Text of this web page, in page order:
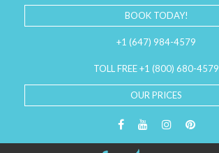
BOOK TODAY!
+1 (647) 984-4579
TOLL FREE +1 (800) 680-4579
OUR PRICES